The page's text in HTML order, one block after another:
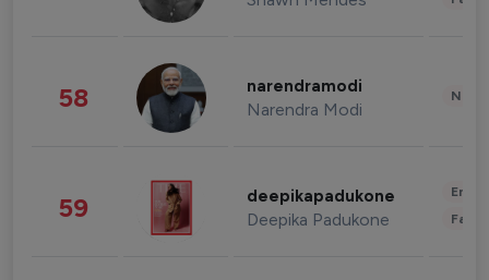
58 narendramodi
Narendra Modi
59 deepikapadukone
Deepika Padukone